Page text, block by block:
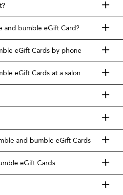
and bumble eGift Card?
eGift Cards by phone
eGift Cards at a salon
and bumble eGift Cards
eGift Cards